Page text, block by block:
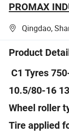
PROMAX
Qingdao,
Product
C1 Tyres
10.5/80-16
Wheel roller
Tire applied